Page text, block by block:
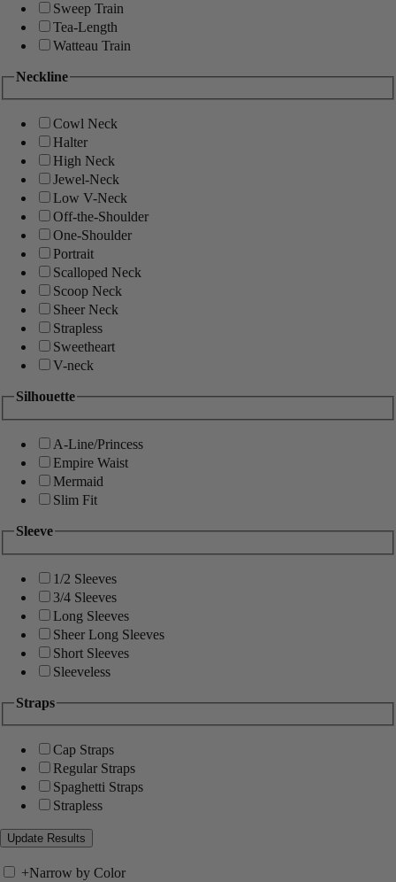
Sweep Train
Tea-Length
Watteau Train
Neckline
Cowl Neck
Halter
High Neck
Jewel-Neck
Low V-Neck
Off-the-Shoulder
One-Shoulder
Portrait
Scalloped Neck
Scoop Neck
Sheer Neck
Strapless
Sweetheart
V-neck
Silhouette
A-Line/Princess
Empire Waist
Mermaid
Slim Fit
Sleeve
1/2 Sleeves
3/4 Sleeves
Long Sleeves
Sheer Long Sleeves
Short Sleeves
Sleeveless
Straps
Cap Straps
Regular Straps
Spaghetti Straps
Strapless
+Narrow by Color